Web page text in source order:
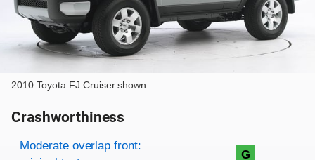
2010 Toyota FJ Cruiser shown
Crashworthiness
Rating overview
Evaluation criteria
Rating
Moderate overlap front:
G